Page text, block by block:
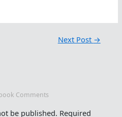
Next Post →
Comments
be published. Required